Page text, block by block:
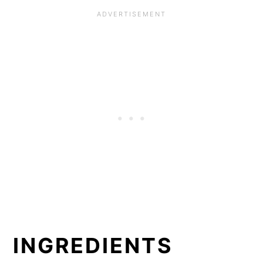
INGREDIENTS